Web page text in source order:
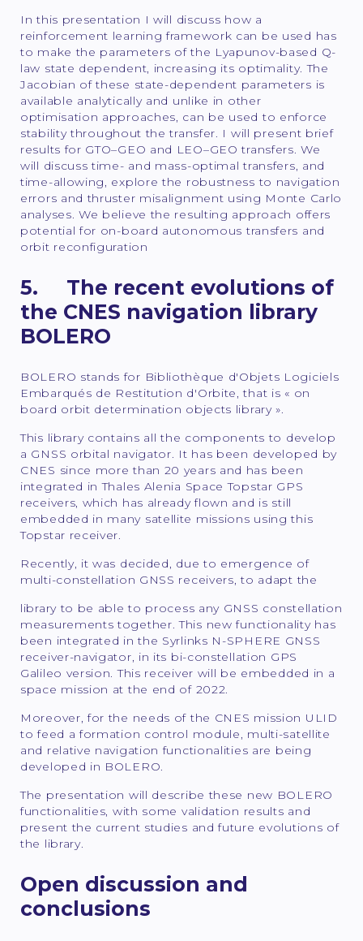
In this presentation I will discuss how a
reinforcement learning framework can be used has
to make the parameters of the Lyapunov-based Q-
law state dependent, increasing its optimality. The
Jacobian of these state-dependent parameters is
available analytically and unlike in other
optimisation approaches, can be used to enforce
stability throughout the transfer. I will present brief
results for GTO–GEO and LEO–GEO transfers. We
will discuss time- and mass-optimal transfers, and
time-allowing, explore the robustness to navigation
errors and thruster misalignment using Monte Carlo
analyses. We believe the resulting approach offers
potential for on-board autonomous transfers and
orbit reconfiguration
5. The recent evolutions of
the CNES navigation library
BOLERO
BOLERO stands for Bibliothèque d'Objets Logiciels
Embarqués de Restitution d'Orbite, that is « on
board orbit determination objects library ».
This library contains all the components to develop
a GNSS orbital navigator. It has been developed by
CNES since more than 20 years and has been
integrated in Thales Alenia Space Topstar GPS
receivers, which has already flown and is still
embedded in many satellite missions using this
Topstar receiver.
Recently, it was decided, due to emergence of
multi-constellation GNSS receivers, to adapt the
library to be able to process any GNSS constellation
measurements together. This new functionality has
been integrated in the Syrlinks N-SPHERE GNSS
receiver-navigator, in its bi-constellation GPS
Galileo version. This receiver will be embedded in a
space mission at the end of 2022.
Moreover, for the needs of the CNES mission ULID
to feed a formation control module, multi-satellite
and relative navigation functionalities are being
developed in BOLERO.
The presentation will describe these new BOLERO
functionalities, with some validation results and
present the current studies and future evolutions of
the library.
Open discussion and
conclusions